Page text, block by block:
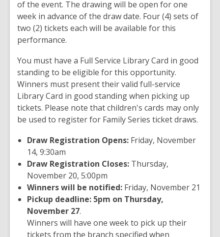
of the event. The drawing will be open for one
week in advance of the draw date. Four (4) sets of
two (2) tickets each will be available for this
performance.
You must have a Full Service Library Card in good
standing to be eligible for this opportunity.
Winners must present their valid full-service
Library Card in good standing when picking up
tickets. Please note that children's cards may only
be used to register for Family Series ticket draws.
Draw Registration Opens: Friday, November
14, 9:30am
Draw Registration Closes: Thursday,
November 20, 5:00pm
Winners will be notified: Friday, November 21
Pickup deadline: 5pm on Thursday,
November 27.
Winners will have one week to pick up their
tickets from the branch specified when